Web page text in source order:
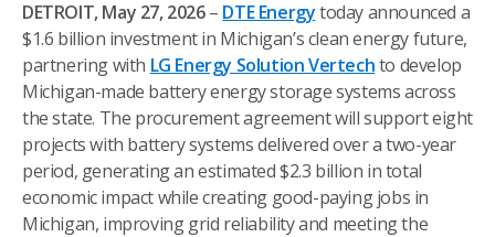
DETROIT, May 27, 2026– DTE Energytoday announced a
$1.6 billion investment in Michigan’s clean energy future,
partnering with LG Energy Solution Vertechto develop
Michigan-made battery energy storage systems across
the state. The procurement agreement will support eight
projects with battery systems delivered over a two-year
period, generating an estimated $2.3 billion in total
economic impact while creating good-paying jobs in
Michigan, improving grid reliability and meeting the